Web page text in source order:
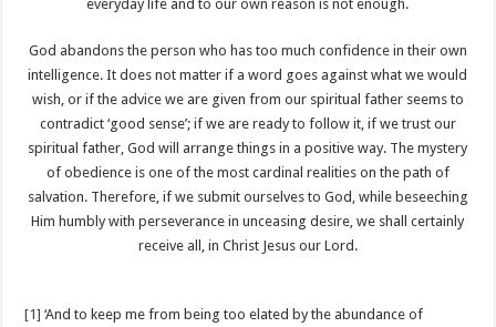
everyday life and to our own reason is not enough.
God abandons the person who has too much confidence in their own
intelligence. It does not matter if a word goes against what we would
wish, or if the advice we are given from our spiritual father seems to
contradict ‘good sense’; if we are ready to follow it, if we trust our
spiritual father, God will arrange things in a positive way. The mystery
of obedience is one of the most cardinal realities on the path of
salvation. Therefore, if we submit ourselves to God, while beseeching
Him humbly with perseverance in unceasing desire, we shall certainly
receive all, in Christ Jesus our Lord.
[1] ‘And to keep me from being too elated by the abundance of